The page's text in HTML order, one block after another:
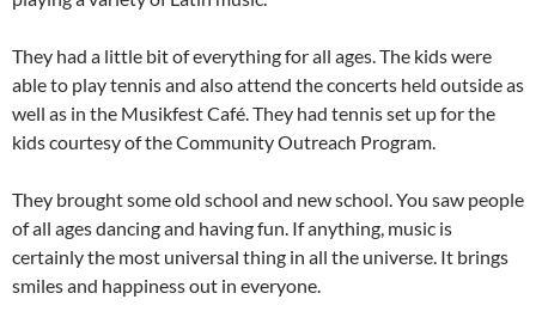
They had a little bit of everything for all ages. The kids were
able to play tennis and also attend the concerts held outside as
well as in the Musikfest Café. They had tennis set up for the
kids courtesy of the Community Outreach Program.
They brought some old school and new school. You saw people
of all ages dancing and having fun. If anything, music is
certainly the most universal thing in all the universe. It brings
smiles and happiness out in everyone.